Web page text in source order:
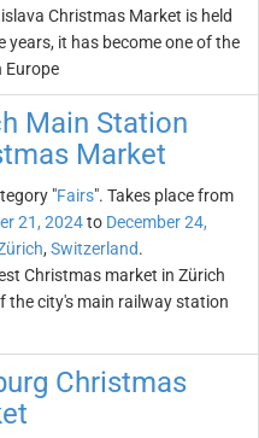
Christmas Market is held
years, it has become one of the
Europe
Main Station
Market
"Fairs". Takes place from
21, 2024to December 24,
, Switzerland.
Christmas market in Zürich
the city's main railway station
Christmas